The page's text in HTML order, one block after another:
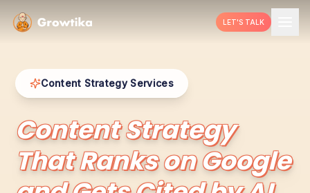
LET'S TALK
Content Strategy Services
Content Strategy
That Ranks on Google